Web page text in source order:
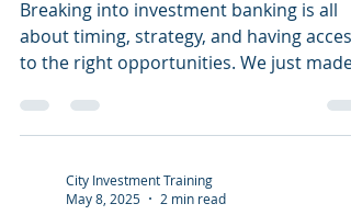
🚀
Breaking into investment banking is all
about timing, strategy, and having access